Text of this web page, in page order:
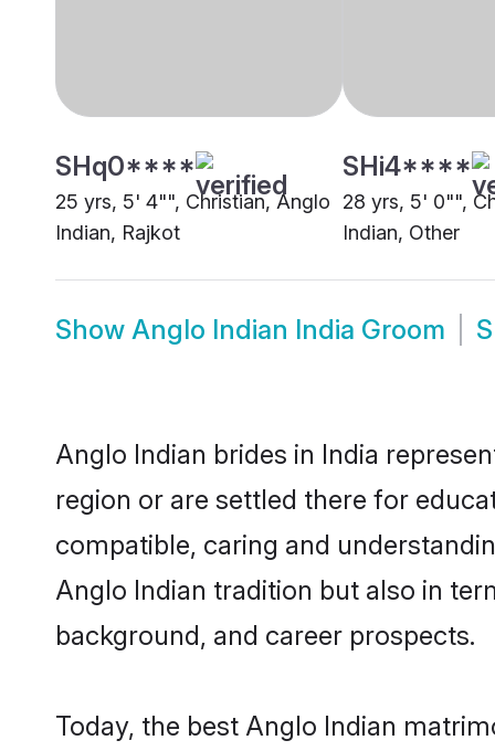
SHq0****
25 yrs, 5' 4"", Christian, Anglo
Indian, Rajkot
SHi4****
28 yrs, 5' 0"",
Indian, Other
Show Anglo Indian India Groom
Anglo Indian brides in India
region or are settled there for
compatible, caring and
Anglo Indian tradition but also in
background, and career prospects.
Today, the best Anglo Indian